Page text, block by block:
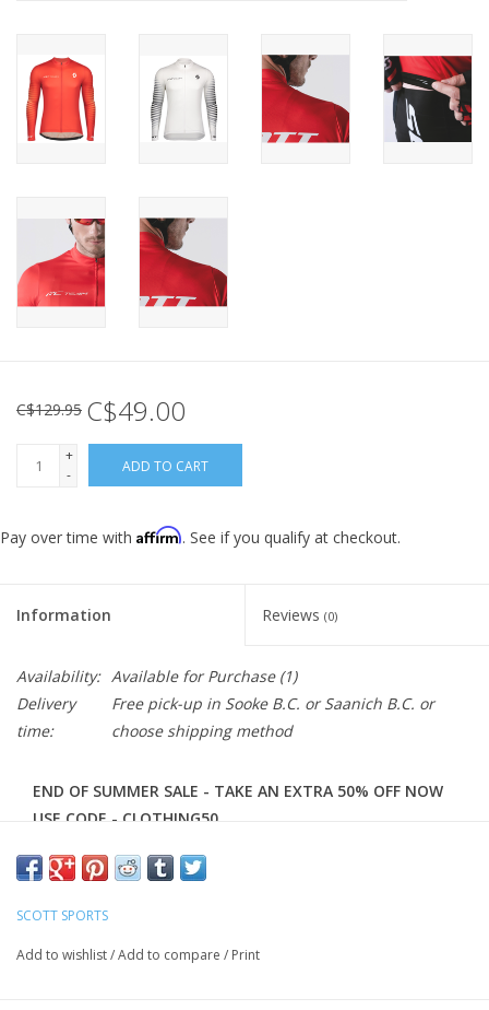
C$129.95 C$49.00
+
-
ADD TO CART
Pay over time with Affirm. See if you qualify at checkout.
Information Reviews (0)
Availability: Available for Purchase(1)
Delivery
time:
Free pick-up in Sooke B.C. or Saanich B.C. or
choose shipping method
END OF SUMMER SALE - TAKE AN EXTRA 50% OFF NOW
USE CODE - CLOTHING50
The SCOTT RC Team 10 long sleeve shirt is the perfect
layer that doesn't hide your team loyalty on those colder
race days. The full length front zipper allows you to control
pockets give you optimal storage while racing.
SCOTT SPORTS
Add to wishlist/Add to compare / Print